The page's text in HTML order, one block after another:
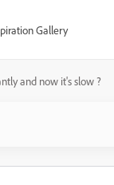
Gallery
and now it's slow ?